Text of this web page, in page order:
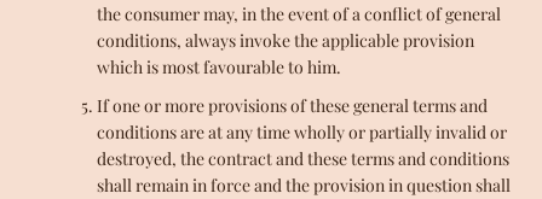
the consumer may, in the event of a conflict of general
conditions, always invoke the applicable provision
which is most favourable to him.
If one or more provisions of these general terms and
conditions are at any time wholly or partially invalid or
destroyed, the contract and these terms and conditions
shall remain in force and the provision in question shall